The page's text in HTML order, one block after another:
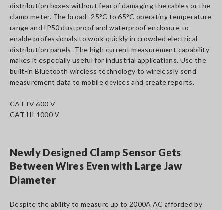
distribution boxes without fear of damaging the cables or the
clamp meter. The broad -25°C to 65°C operating temperature
range and IP50 dustproof and waterproof enclosure to
enable professionals to work quickly in crowded electrical
distribution panels. The high current measurement capability
makes it especially useful for industrial applications. Use the
built-in Bluetooth wireless technology to wirelessly send
measurement data to mobile devices and create reports.
CAT IV 600 V
CAT III 1000 V
Newly Designed Clamp Sensor Gets
Between Wires Even with Large Jaw
Diameter
Despite the ability to measure up to 2000A AC afforded by